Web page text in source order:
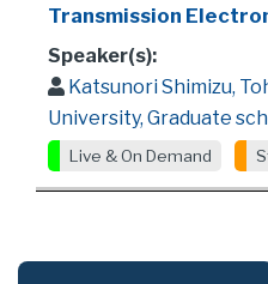
Transmission
Speaker(s):
Katsunori Shimizu,
University, Graduate
Live & On Demand